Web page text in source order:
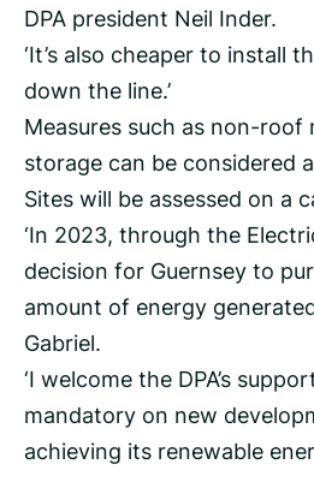
DPA president Neil Inder.
‘It’s also cheaper to install
down the line.’
Measures such as non-
storage can be considered
Sites will be assessed on a
‘In 2023, through the
decision for Guernsey to
amount of energy
Gabriel.
‘I welcome the DPA’s
mandatory on new
achieving its renewable